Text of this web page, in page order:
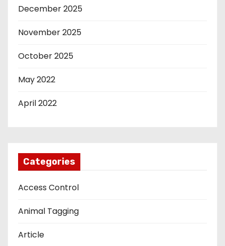
December 2025
November 2025
October 2025
May 2022
April 2022
Categories
Access Control
Animal Tagging
Article